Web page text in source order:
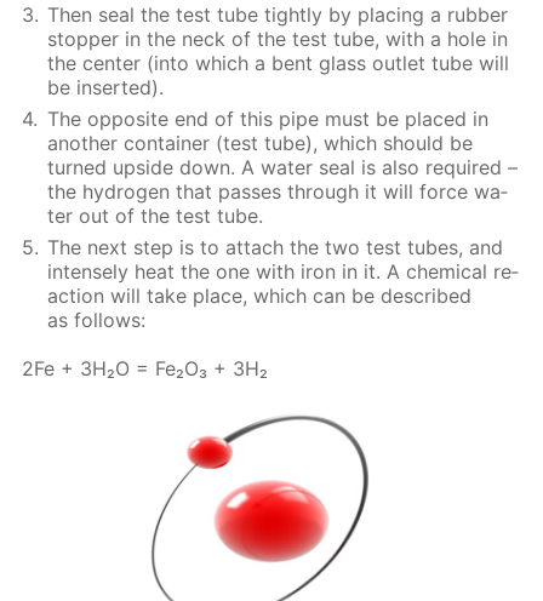
Then seal the test tube tight­ly by plac­ing a rub­ber
stop­per in the neck of the test tube, with a hole in
the cen­ter (into which a bent glass out­let tube will
be in­sert­ed).
The op­po­site end of this pipe must be placed in
an­oth­er con­tain­er (test tube), which should be
turned up­side down. A wa­ter seal is also re­quired –
the hy­dro­gen that pass­es through it will force wa­
ter out of the test tube.
The next step is to at­tach the two test tubes, and
in­tense­ly heat the one with iron in it. A chem­i­cal re­
ac­tion will take place, which can be de­scribed
as fol­lows:
2Fe + 3H₂O = Fe₂O₃ + 3H₂